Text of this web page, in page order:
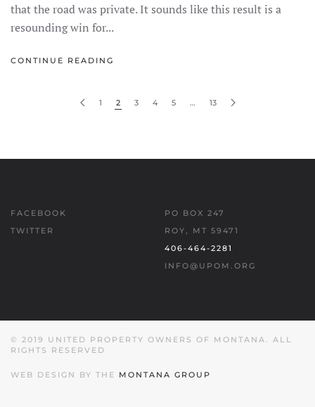
that the road was private. It sounds like this result is a
resounding win for...
CONTINUE READING
1 2 3 4 5 … 13
FACEBOOK
TWITTER
PO BOX 247
ROY, MT 59471
406-464-2281
INFO@UPOM.ORG
© 2019 UNITED PROPERTY OWNERS OF MONTANA. ALL
RIGHTS RESERVED
WEB DESIGN BY THE MONTANA GROUP